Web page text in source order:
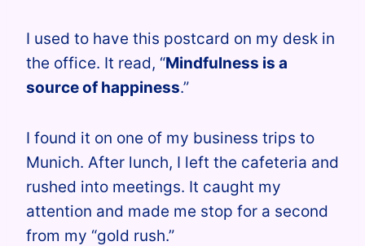
I used to have this postcard on my desk in
the office. It read, “Mindfulness is a
source of happiness.”
I found it on one of my business trips to
Munich. After lunch, I left the cafeteria and
rushed into meetings. It caught my
attention and made me stop for a second
from my “gold rush.”